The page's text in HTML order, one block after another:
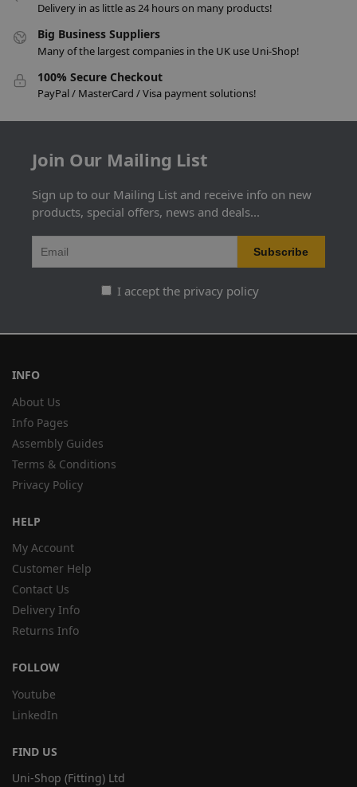
Delivery in as little as 24 hours on many products!
Big Business Suppliers
Many of the largest companies in the UK use Uni-Shop!
100% Secure Checkout
PayPal / MasterCard / Visa payment solutions!
Join Our Mailing List
Sign up to our Mailing List and receive info on new
products, special offers, news and deals...
I accept the privacy policy
INFO
About Us
Info Pages
Assembly Guides
Terms & Conditions
Privacy Policy
HELP
My Account
Customer Help
Contact Us
Delivery Info
Returns Info
FOLLOW
Youtube
LinkedIn
FIND US
Uni-Shop (Fitting) Ltd